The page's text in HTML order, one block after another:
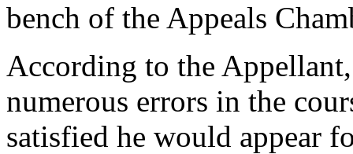
bench of the Appeals
According to the
numerous errors in the
satisfied he would appear